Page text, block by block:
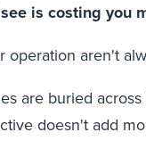
is costing you
operation aren't
are buried
doesn't add